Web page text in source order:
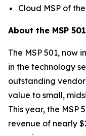
Cloud MSP of
About the MSP 501
The MSP 501, now
in the technology
outstanding
value to small,
This year, the
revenue of nearly